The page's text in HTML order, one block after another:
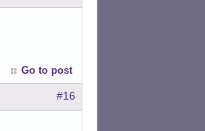
Go to post
#16